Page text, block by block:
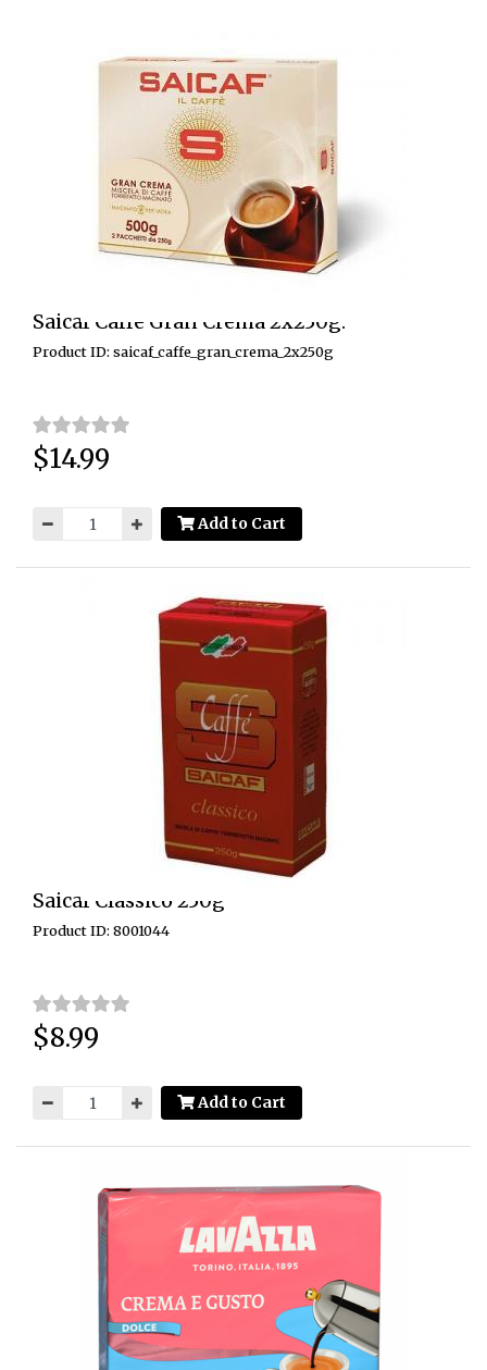
Saicaf Caffe Gran Crema 2x250g.
Product ID: saicaf_caffe_gran_crema_2x250g
Price:
$14.99
Add to Cart
Saicaf Classico 250g
Product ID: 8001044
Price:
$8.99
Add to Cart